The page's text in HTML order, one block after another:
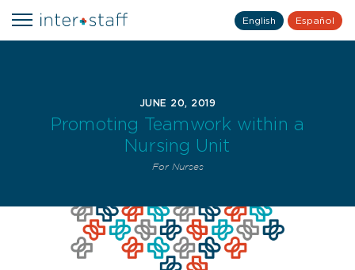
English Español
JUNE 20, 2019
Promoting Teamwork within a
Nursing Unit
For Nurses